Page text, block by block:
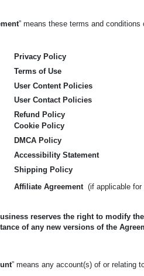
” means these terms and
Privacy Policy
Terms of Use
User Content Policies
User Contact Policies
Refund Policy
Cookie Policy
DMCA Policy
Accessibility Statement
Shipping Policy
Affiliate Agreement (if applicable
reserves the right to modify
of any new versions of the
” means any account(s) of or relating